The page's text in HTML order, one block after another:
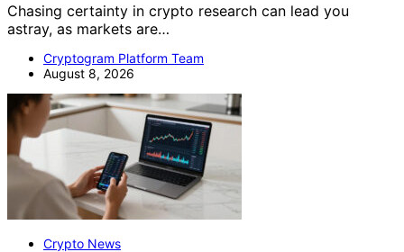
Chasing certainty in crypto research can lead you
astray, as markets are…
Cryptogram Platform Team
August 8, 2026
Crypto News